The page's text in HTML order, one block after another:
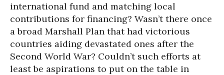
international fund and matching local
contributions for financing? Wasn’t there once
a broad Marshall Plan that had victorious
countries aiding devastated ones after the
Second World War? Couldn’t such efforts at
least be aspirations to put on the table in